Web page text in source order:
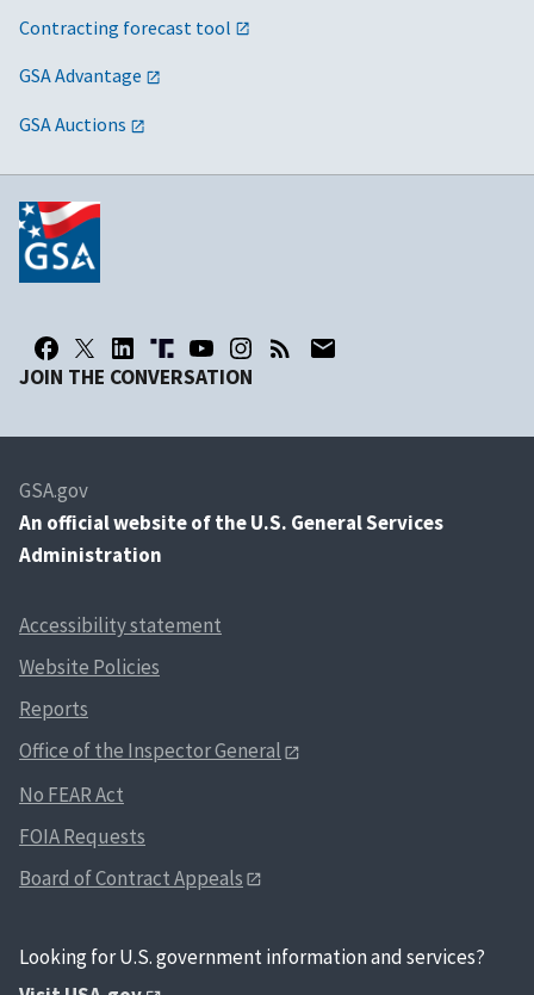
Contracting forecast tool
GSA Advantage
GSA Auctions
JOIN THE CONVERSATION
GSA.gov
An official website of the U.S. General Services
Administration
Accessibility statement
Website Policies
Reports
Office of the Inspector General
No FEAR Act
FOIA Requests
Board of Contract Appeals
Looking for U.S. government information and services?